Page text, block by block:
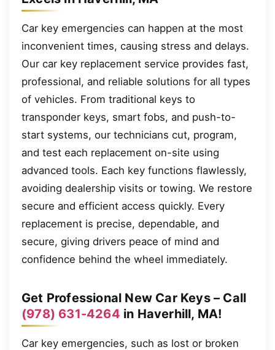
Car key emergencies can happen at the most
inconvenient times, causing stress and delays.
Our car key replacement service provides fast,
professional, and reliable solutions for all types
of vehicles. From traditional keys to
transponder keys, smart fobs, and push-to-
start systems, our technicians cut, program,
and test each replacement on-site using
advanced tools. Each key functions flawlessly,
avoiding dealership visits or towing. We restore
secure and efficient access quickly. Every
replacement is precise, dependable, and
secure, giving drivers peace of mind and
confidence behind the wheel immediately.
Get Professional New Car Keys – Call
(978) 631-4264 in Haverhill, MA!
Car key emergencies, such as lost or broken